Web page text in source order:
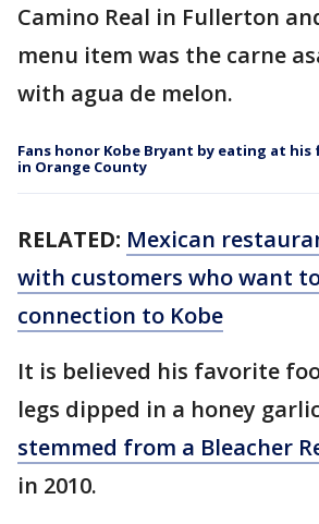
Camino Real in Fullerton
menu item was the carne
with agua de melon.
Fans honor Kobe Bryant by eating at
in Orange County
RELATED: Mexican
with customers who want
connection to Kobe
It is believed his favorite
legs dipped in a honey
stemmed from a Bleacher
in 2010.